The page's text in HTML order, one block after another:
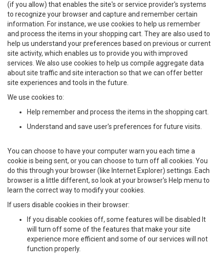
(if you allow) that enables the site's or service provider's systems
to recognize your browser and capture and remember certain
information. For instance, we use cookies to help us remember
and process the items in your shopping cart. They are also used to
help us understand your preferences based on previous or current
site activity, which enables us to provide you with improved
services. We also use cookies to help us compile aggregate data
about site traffic and site interaction so that we can offer better
site experiences and tools in the future.
We use cookies to:
Help remember and process the items in the shopping cart.
Understand and save user's preferences for future visits.
You can choose to have your computer warn you each time a
cookie is being sent, or you can choose to turn off all cookies. You
do this through your browser (like Internet Explorer) settings. Each
browser is a little different, so look at your browser's Help menu to
learn the correct way to modify your cookies.
If users disable cookies in their browser:
If you disable cookies off, some features will be disabled It
will turn off some of the features that make your site
experience more efficient and some of our services will not
function properly.